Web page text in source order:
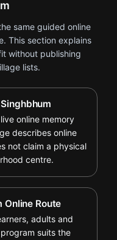
same guided online
This section explains
without publishing
lists.
online memory
describes online
not claim a physical
centre.
Online Route
adults and
suits the